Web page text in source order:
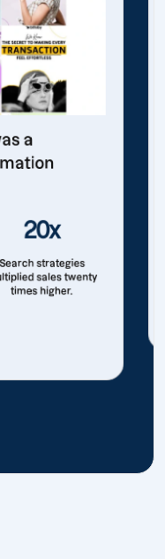
a
20x
Search strategies
sales twenty
times higher.